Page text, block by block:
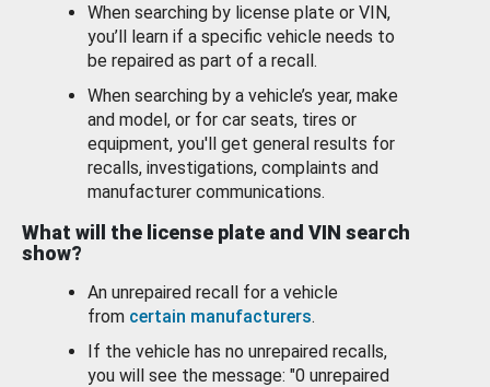
When searching by license plate or VIN,
you’ll learn if a specific vehicle needs to
be repaired as part of a recall.
When searching by a vehicle’s year, make
and model, or for car seats, tires or
equipment, you'll get general results for
recalls, investigations, complaints and
manufacturer communications.
What will the license plate and VIN search
show?
An unrepaired recall for a vehicle
from certain manufacturers.
If the vehicle has no unrepaired recalls,
you will see the message: "0 unrepaired